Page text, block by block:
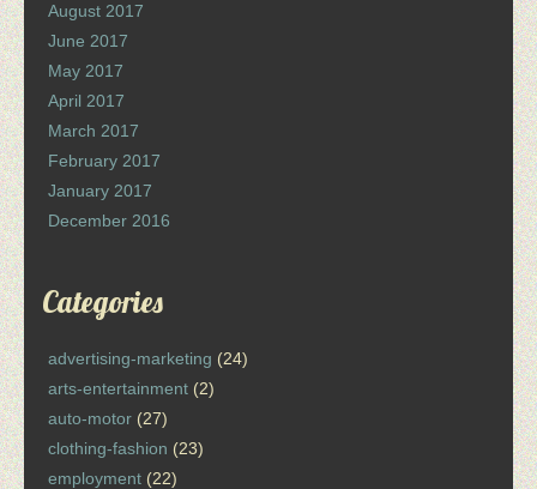
August 2017
June 2017
May 2017
April 2017
March 2017
February 2017
January 2017
December 2016
Categories
advertising-marketing (24)
arts-entertainment (2)
auto-motor (27)
clothing-fashion (23)
employment (22)